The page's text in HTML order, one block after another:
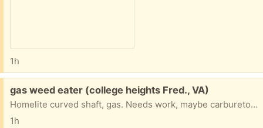
1h
Free:
gas weed eater (college heights Fred., VA)
Homelite curved shaft, gas. Needs work, maybe carburetor needed.
1h